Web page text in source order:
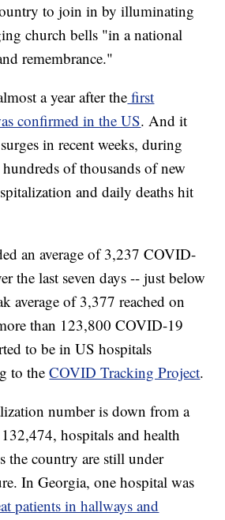
to join in by illuminating
church bells "in a national
remembrance."
a year after the first
confirmed in the US. And it
in recent weeks, during
of thousands of new
and daily deaths hit
an average of 3,237 COVID-
the last seven days -- just below
average of 3,377 reached on
than 123,800 COVID-19
to be in US hospitals
to theCOVID Tracking Project.
number is down from a
hospitals and health
the country are still under
In Georgia, one hospital was
patients in hallways and